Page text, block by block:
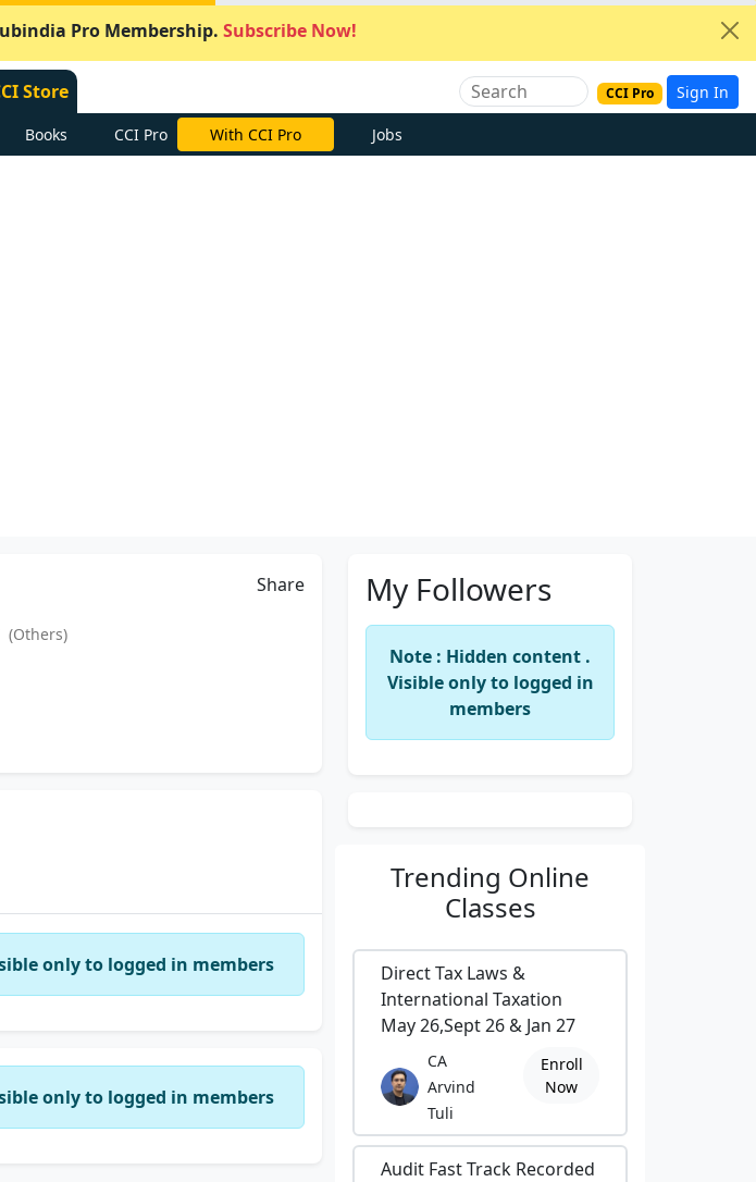
Pro Membership. Subscribe Now!
Store CCI Pro Sign In
Books CCI Pro With CCI Pro Jobs
Share
(Others)
only to logged in members
only to logged in members
My Followers
Note : Hidden content .
Visible only to logged in
members
Trending Online
Classes
Direct Tax Laws &
International Taxation
May 26,Sept 26 & Jan 27
CA
Arvind
Tuli
Enroll
Now
Audit Fast Track Recorded